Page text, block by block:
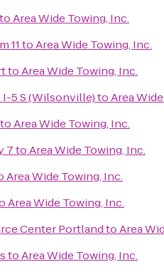
toArea Wide Towing, Inc.
11toArea Wide Towing, Inc.
toArea Wide Towing, Inc.
5 S (Wilsonville)toArea
toArea Wide Towing, Inc.
7toArea Wide Towing, Inc.
Area Wide Towing, Inc.
Area Wide Towing, Inc.
Center PortlandtoArea
toArea Wide Towing, Inc.